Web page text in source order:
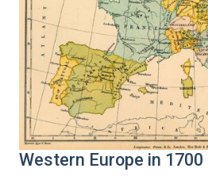
Western Europe in 1700